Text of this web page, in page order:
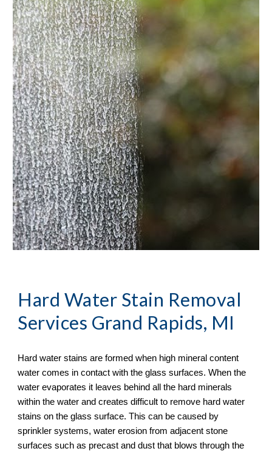
Hard Water Stain Removal
Services Grand Rapids, MI
Hard water stains are formed when high mineral content
water comes in contact with the glass surfaces. When the
water evaporates it leaves behind all the hard minerals
within the water and creates difficult to remove hard water
stains on the glass surface. This can be caused by
sprinkler systems, water erosion from adjacent stone
surfaces such as precast and dust that blows through the